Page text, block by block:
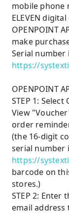
mobile phone
ELEVEN
OPENPOINT
make
Serial number
https://
OPENPOINT
STEP 1:
View
order
(the 16-digit
serial number
https://
barcode on
stores.)
STEP 2:
email